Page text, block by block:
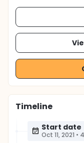
Timeline
Start date
Oct 11, 2021 •